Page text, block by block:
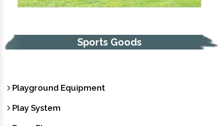
Sports Goods
Playground Equipment
Play System